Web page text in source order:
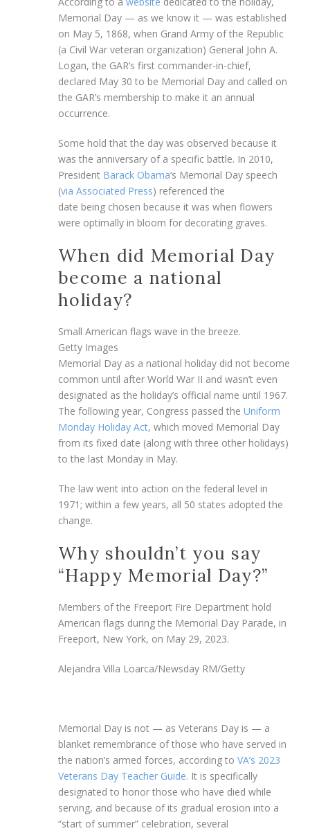
Memorial Day — as we know it — was established
on May 5, 1868, when Grand Army of the Republic
(a Civil War veteran organization) General John A.
Logan, the GAR’s first commander-in-chief,
declared May 30 to be Memorial Day and called on
the GAR’s membership to make it an annual
occurrence.
Some hold that the day was observed because it
was the anniversary of a specific battle. In 2010,
President Barack Obama‘s Memorial Day speech
(via Associated Press) referenced the
date being chosen because it was when flowers
were optimally in bloom for decorating graves.
When did Memorial Day
become a national
holiday?
Small American flags wave in the breeze.
Getty Images
Memorial Day as a national holiday did not become
common until after World War II and wasn’t even
designated as the holiday’s official name until 1967.
The following year, Congress passed the Uniform
Monday Holiday Act, which moved Memorial Day
from its fixed date (along with three other holidays)
to the last Monday in May.
The law went into action on the federal level in
1971; within a few years, all 50 states adopted the
change.
Why shouldn’t you say
“Happy Memorial Day?”
Members of the Freeport Fire Department hold
American flags during the Memorial Day Parade, in
Freeport, New York, on May 29, 2023.
Alejandra Villa Loarca/Newsday RM/Getty
Memorial Day is not — as Veterans Day is — a
blanket remembrance of those who have served in
the nation’s armed forces, according to VA’s 2023
Veterans Day Teacher Guide. It is specifically
designated to honor those who have died while
serving, and because of its gradual erosion into a
“start of summer” celebration, several